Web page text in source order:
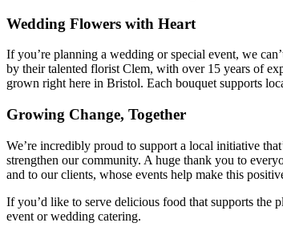
Wedding Flowers with Heart
If you’re planning a wedding or special event, we
by their talented florist Clem, with over 15 years of
grown right here in Bristol. Each bouquet supports
Growing Change, Together
We’re incredibly proud to support a local initiative
strengthen our community. A huge thank you to
and to our clients, whose events help make this
If you’d like to serve delicious food that supports the
event or wedding catering.